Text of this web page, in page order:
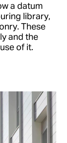
a datum
library,
These
and the
of it.